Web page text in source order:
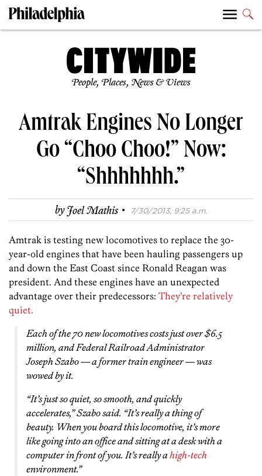
People, Places, News & Views
Amtrak Engines No Longer
Go “Choo Choo!” Now:
“Shhhhhhh.”
byJoel Mathis · 7/30/2013, 9:25 a.m.
Amtrak is testing new locomotives to replace the 30-
year-old engines that have been hauling passengers up
and down the East Coast since Ronald Reagan was
president. And these engines have an unexpected
advantage over their predecessors: They’re relatively
quiet.
Each of the 70 new locomotives costs just over $6.5
million, and Federal Railroad Administrator
Joseph Szabo — a former train engineer — was
wowed by it.
“It’s just so quiet, so smooth, and quickly
accelerates,” Szabo said. “It’s really a thing of
beauty. When you board this locomotive, it’s more
like going into an office and sitting at a desk with a
computer in front of you. It’s really ahigh-tech
environment.”